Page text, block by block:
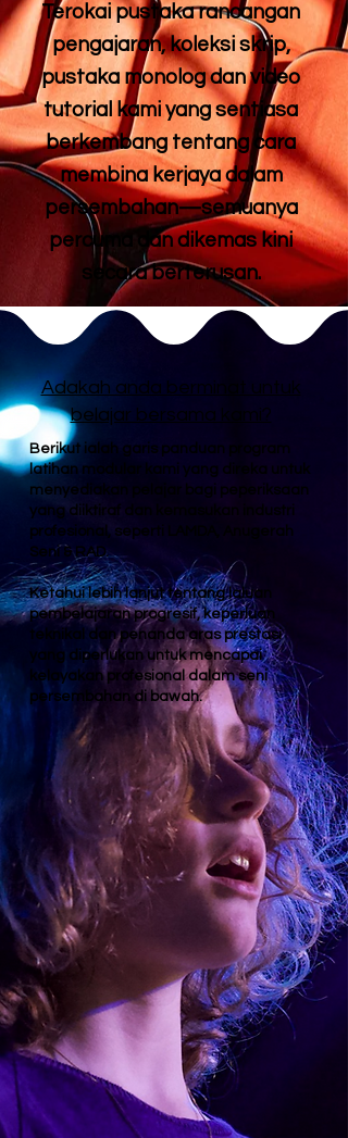
Terokai pustaka rancangan
pengajaran, koleksi skrip,
pustaka monolog dan video
tutorial kami yang sentiasa
berkembang tentang cara
membina kerjaya dalam
persembahan—semuanya
percuma dan dikemas kini
secara berterusan.
Adakah anda berminat untuk
belajar bersama kami?
Berikut ialah garis panduan program
latihan modular kami yang direka untuk
menyediakan pelajar bagi peperiksaan
yang diiktiraf dan kemasukan industri
profesional, seperti LAMDA, Anugerah
Seni & RAD.
Ketahui lebih lanjut tentang laluan
pembelajaran progresif, keperluan
teknikal dan penanda aras prestasi
yang diperlukan untuk mencapai
kelayakan profesional dalam seni
persembahan di bawah.